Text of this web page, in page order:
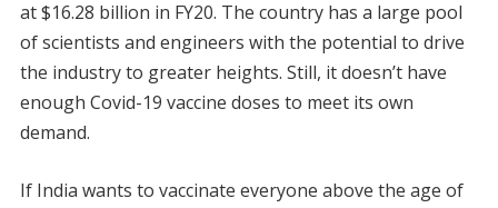
at $16.28 billion in FY20. The country has a large pool
of scientists and engineers with the potential to drive
the industry to greater heights. Still, it doesn’t have
enough Covid-19 vaccine doses to meet its own
demand.
If India wants to vaccinate everyone above the age of